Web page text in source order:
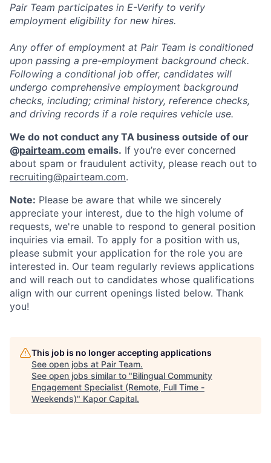
Pair Team participates in E-Verify to verify
employment eligibility for new hires.
Any offer of employment at Pair Team is conditioned
upon passing a pre-employment background check.
Following a conditional job offer, candidates will
undergo comprehensive employment background
checks, including; criminal history, reference checks,
and driving records if a role requires vehicle use.
We do not conduct any TA business outside of our
@pairteam.com emails. If you’re ever concerned
about spam or fraudulent activity, please reach out to
recruiting@pairteam.com.
Note: Please be aware that while we sincerely
appreciate your interest, due to the high volume of
requests, we're unable to respond to general position
inquiries via email. To apply for a position with us,
please submit your application for the role you are
interested in. Our team regularly reviews applications
and will reach out to candidates whose qualifications
align with our current openings listed below. Thank
you!
This job is no longer accepting applications
See open jobs at Pair Team.
See open jobs similar to "Bilingual Community
Engagement Specialist (Remote, Full Time -
Weekends)" Kapor Capital.